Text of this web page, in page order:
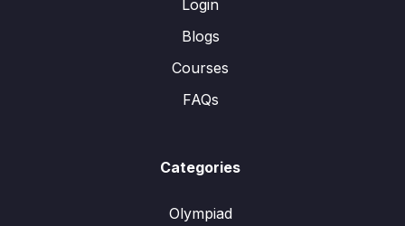
Login
Blogs
Courses
FAQs
Categories
Olympiad